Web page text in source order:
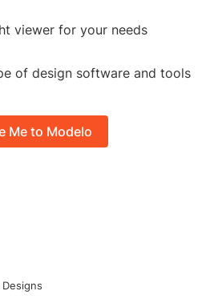
viewer for your needs
of design software and tools
Me to Modelo